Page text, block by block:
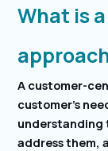
What is
A customer-
customer’s
understanding
address them,